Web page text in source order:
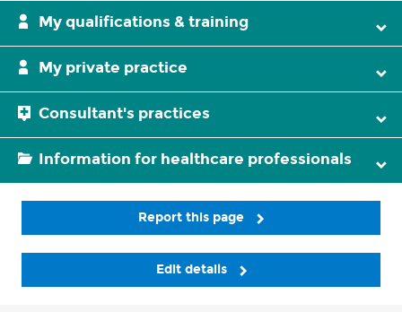
My qualifications & training
My private practice
Consultant's practices
Information for healthcare professionals
Report this page
Edit details